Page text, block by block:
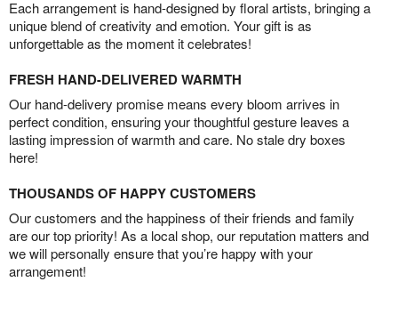
Each arrangement is hand-designed by floral artists, bringing a
unique blend of creativity and emotion. Your gift is as
unforgettable as the moment it celebrates!
FRESH HAND-DELIVERED WARMTH
Our hand-delivery promise means every bloom arrives in
perfect condition, ensuring your thoughtful gesture leaves a
lasting impression of warmth and care. No stale dry boxes
here!
THOUSANDS OF HAPPY CUSTOMERS
Our customers and the happiness of their friends and family
are our top priority! As a local shop, our reputation matters and
we will personally ensure that you’re happy with your
arrangement!